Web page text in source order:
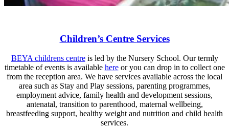
Children’s Centre Services
BEYA childrens centreis led by the Nursery School. Our termly
timetable of events is available hereor you can drop in to collect one
from the reception area. We have services available across the local
area such as Stay and Play sessions, parenting programmes,
employment advice, family health and development sessions,
antenatal, transition to parenthood, maternal wellbeing,
breastfeeding support, healthy weight and nutrition and child health
services.